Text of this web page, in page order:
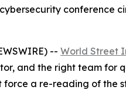
conference
-- World Street
and the right team
a re-reading of the